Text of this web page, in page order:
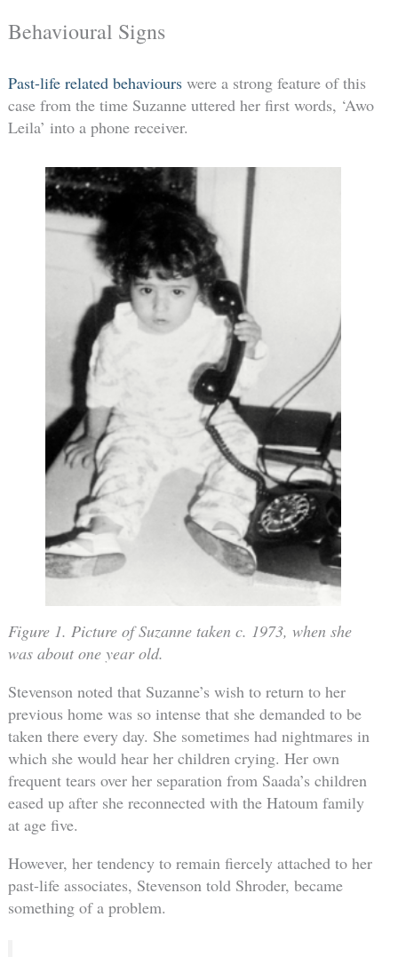
Behavioural Signs
Past-life related behaviourswere a strong feature of this
case from the time Suzanne uttered her first words, ‘Awo
Leila’ into a phone receiver.
Figure 1. Picture of Suzanne taken c. 1973, when she
was about one year old.
Stevenson noted that Suzanne’s wish to return to her
previous home was so intense that she demanded to be
taken there every day. She sometimes had nightmares in
which she would hear her children crying. Her own
frequent tears over her separation from Saada’s children
eased up after she reconnected with the Hatoum family
at age five.
However, her tendency to remain fiercely attached to her
past-life associates, Stevenson told Shroder, became
something of a problem.